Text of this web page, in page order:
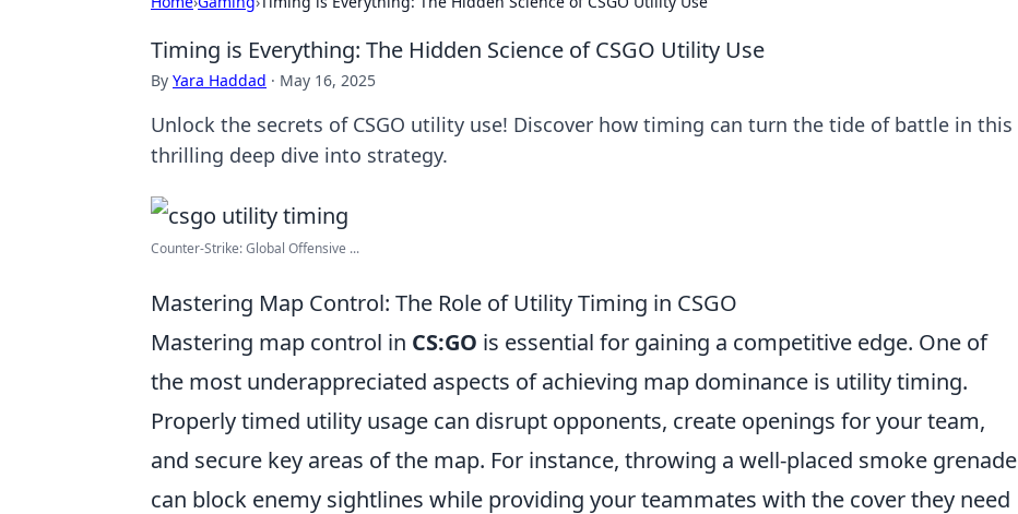
Timing is Everything: The Hidden Science of CSGO Utility Use
By Yara Haddad · May 16, 2025
Unlock the secrets of CSGO utility use! Discover how timing can turn the tide of battle in this
thrilling deep dive into strategy.
Counter-Strike: Global Offensive ...
Mastering Map Control: The Role of Utility Timing in CSGO
Mastering map control in CS:GO is essential for gaining a competitive edge. One of
the most underappreciated aspects of achieving map dominance is utility timing.
Properly timed utility usage can disrupt opponents, create openings for your team,
and secure key areas of the map. For instance, throwing a well-placed smoke grenade
can block enemy sightlines while providing your teammates with the cover they need